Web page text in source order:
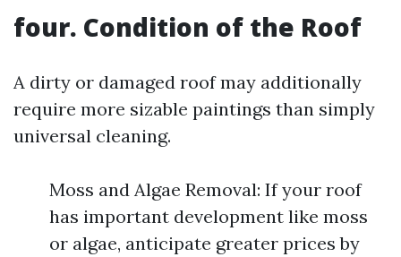
four. Condition of the Roof
A dirty or damaged roof may additionally
require more sizable paintings than simply
universal cleaning.
Moss and Algae Removal: If your roof
has important development like moss
or algae, anticipate greater prices by